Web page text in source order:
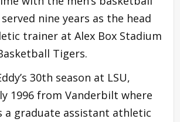
nine years as the head
trainer at Alex Box Stadium
Tigers.
30th season at LSU,
1996 from Vanderbilt where
a graduate assistant athletic